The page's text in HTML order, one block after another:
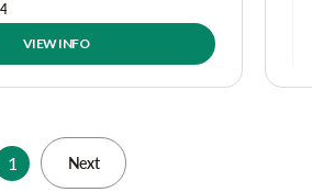
VIEW INFO
1 Next